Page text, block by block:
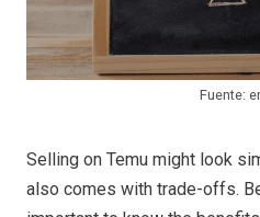
Fuente:
Selling on Temu might look
also comes with trade-offs.